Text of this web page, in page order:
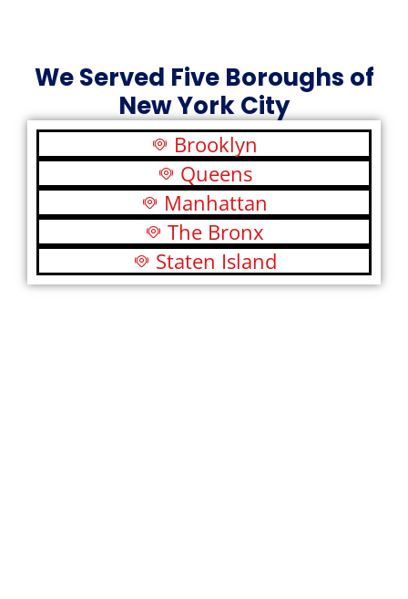
We Served Five Boroughs of
New York City
Brooklyn
Queens
Manhattan
The Bronx
Staten Island